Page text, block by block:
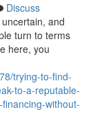
Discuss
and
turn to terms
here, you
trying-to-find-
to-a-reputable-
without-